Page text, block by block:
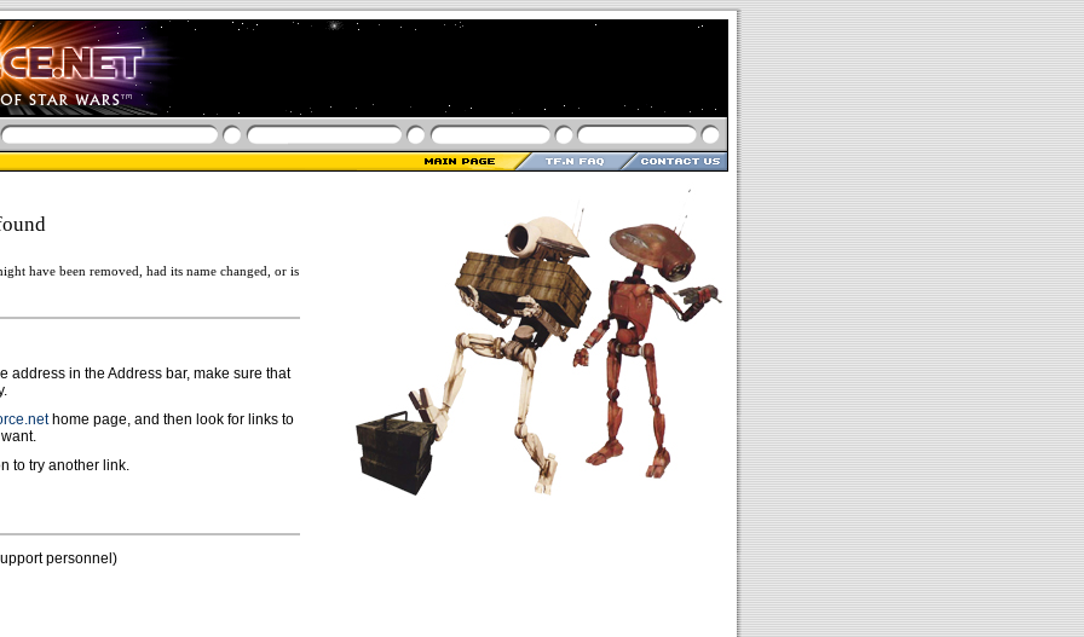
have been removed, had its name changed, or is
address in the Address bar, make sure that
home page, and then look for links to
to try another link.
personnel)